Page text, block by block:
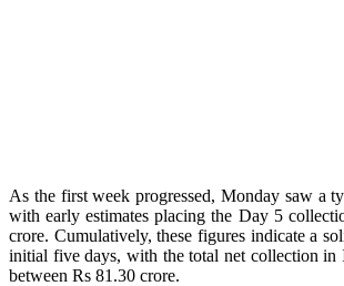
As the first week progressed, Monday saw a
with early estimates placing the Day 5
crore. Cumulatively, these figures indicate a
initial five days, with the total net collection in
between Rs 81.30 crore.